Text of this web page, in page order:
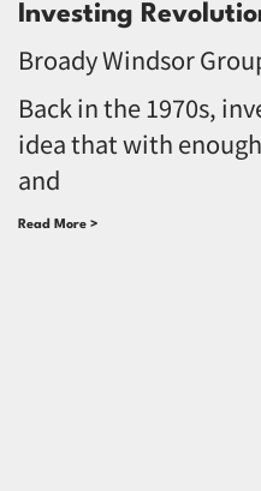
Investing
Broady Windsor
Back in the 1970s,
idea that with
and
Read More >